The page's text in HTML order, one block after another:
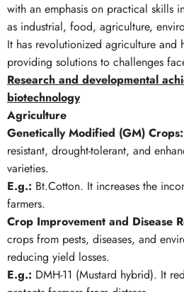
with an emphasis on practical skills
as industrial, food, agriculture,
It has revolutionized agriculture and
providing solutions to challenges
Research and developmental
biotechnology
Agriculture
Genetically Modified (GM) Crops:
resistant, drought-tolerant, and
varieties.
E.g.: Bt.Cotton. It increases the
farmers.
Crop Improvement and Disease
crops from pests, diseases, and
reducing yield losses.
E.g.: DMH-11 (Mustard hybrid). It